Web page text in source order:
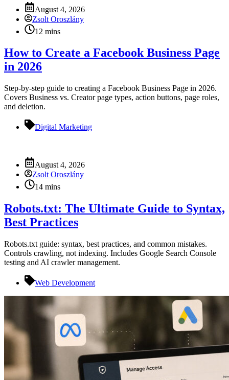
August 4, 2026
Zsolt Oroszlány
12 mins
How to Create a Facebook Business Page
in 2026
Step-by-step guide to creating a Facebook Business Page in 2026.
Covers Business vs. Creator page types, action buttons, page roles,
and deletion.
Digital Marketing
August 4, 2026
Zsolt Oroszlány
14 mins
Robots.txt: The Ultimate Guide to Syntax,
Best Practices
Robots.txt guide: syntax, best practices, and common mistakes.
Controls crawling, not indexing. Includes Google Search Console
testing and AI crawler management.
Web Development